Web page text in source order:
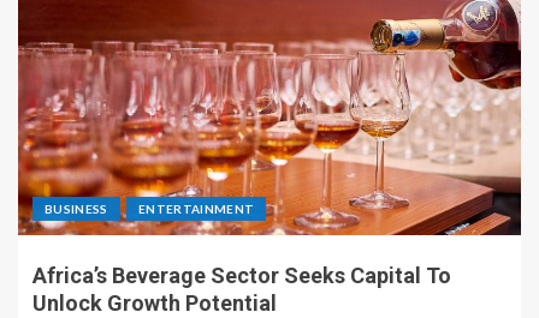
BUSINESS ENTERTAINMENT
Africa’s Beverage Sector Seeks Capital To
Unlock Growth Potential